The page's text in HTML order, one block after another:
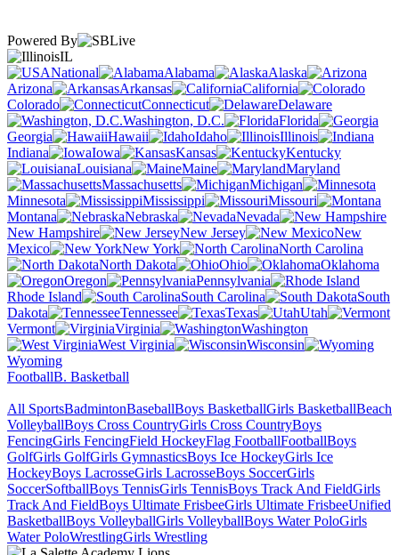
Powered By
IL
National
Alabama
Alaska
Arizona
Arkansas
California
Colorado
Connecticut
Delaware
Washington, D.C.
Florida
Georgia
Hawaii Idaho
Illinois
Indiana
Iowa Kansas
Kentucky
Louisiana
Maine
Maryland
Massachusetts
Michigan
Minnesota
Mississippi
Missouri
Montana
Nebraska
Nevada
New Hampshire
New Jersey
New
Mexico
New York
North Carolina
North Dakota
Ohio
Oklahoma
Oregon
Pennsylvania
Rhode Island
South Carolina
South
Dakota
Tennessee Texas
Utah
Vermont
Virginia
Washington
West Virginia
Wisconsin
Wyoming
FootballB. Basketball
All SportsBadmintonBaseballBoys BasketballGirls BasketballBeach
VolleyballBoys Cross CountryGirls Cross CountryBoys
FencingGirls FencingField HockeyFlag FootballFootballBoys
GolfGirls GolfGirls GymnasticsBoys Ice HockeyGirls Ice
HockeyBoys LacrosseGirls LacrosseBoys SoccerGirls
SoccerSoftballBoys TennisGirls TennisBoys Track And FieldGirls
Track And FieldBoys Ultimate FrisbeeGirls Ultimate FrisbeeUnified
BasketballBoys VolleyballGirls VolleyballBoys Water PoloGirls
Water PoloWrestlingGirls Wrestling